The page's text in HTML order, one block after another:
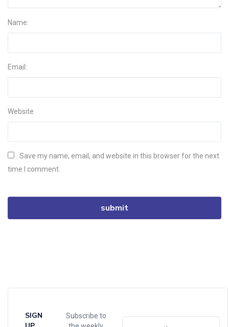
Name:
Email:
Website
Save my name, email, and website in this browser for the next
time I comment.
SIGN
Subscribe to